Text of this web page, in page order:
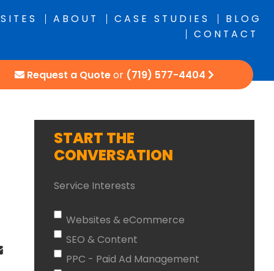
ABOUT CASE STUDIES
BLOG
CONTACT
Request a Quoteor (719) 577-4404
START THE
CONVERSATION
Service Interests
Websites & eCommerce
SEO & Content
PPC - Paid Ad Management